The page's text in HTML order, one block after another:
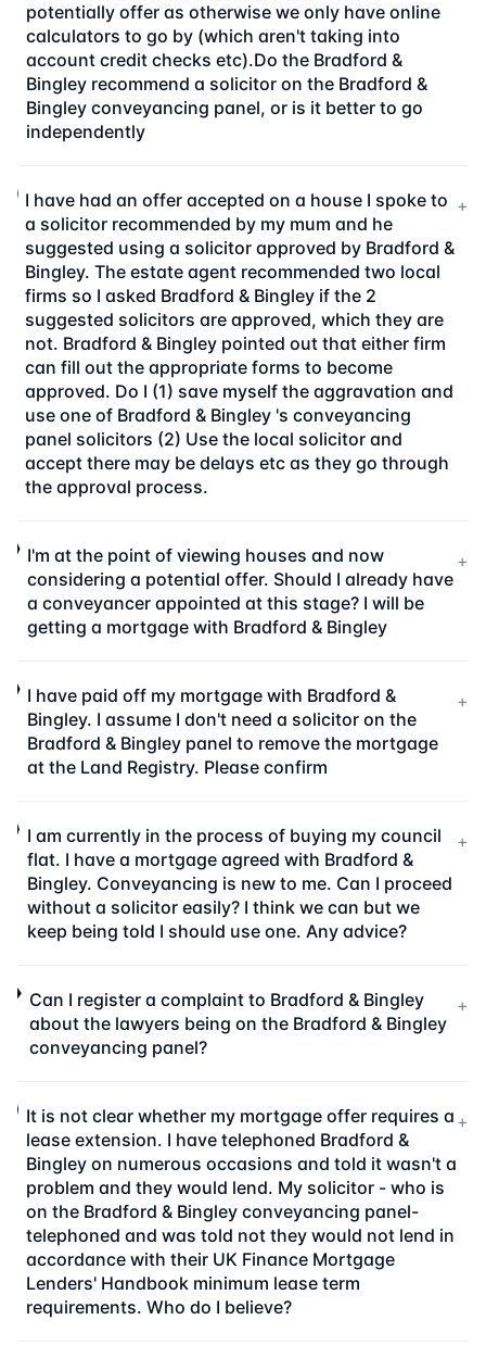
potentially offer as otherwise we only have online
calculators to go by (which aren't taking into
account credit checks etc).Do the Bradford &
Bingley recommend a solicitor on the Bradford &
Bingley conveyancing panel, or is it better to go
independently
I have had an offer accepted on a house I spoke to
a solicitor recommended by my mum and he
suggested using a solicitor approved by Bradford &
Bingley. The estate agent recommended two local
firms so I asked Bradford & Bingley if the 2
suggested solicitors are approved, which they are
not. Bradford & Bingley pointed out that either firm
can fill out the appropriate forms to become
approved. Do I (1) save myself the aggravation and
use one of Bradford & Bingley 's conveyancing
panel solicitors (2) Use the local solicitor and
accept there may be delays etc as they go through
the approval process.
+
I'm at the point of viewing houses and now
considering a potential offer. Should I already have
a conveyancer appointed at this stage? I will be
getting a mortgage with Bradford & Bingley
+
I have paid off my mortgage with Bradford &
Bingley. I assume I don't need a solicitor on the
Bradford & Bingley panel to remove the mortgage
at the Land Registry. Please confirm
+
I am currently in the process of buying my council
flat. I have a mortgage agreed with Bradford &
Bingley. Conveyancing is new to me. Can I proceed
without a solicitor easily? I think we can but we
keep being told I should use one. Any advice?
+
Can I register a complaint to Bradford & Bingley
about the lawyers being on the Bradford & Bingley
conveyancing panel?
+
It is not clear whether my mortgage offer requires a
lease extension. I have telephoned Bradford &
Bingley on numerous occasions and told it wasn't a
problem and they would lend. My solicitor - who is
on the Bradford & Bingley conveyancing panel-
telephoned and was told not they would not lend in
accordance with their UK Finance Mortgage
Lenders' Handbook minimum lease term
requirements. Who do I believe?
+